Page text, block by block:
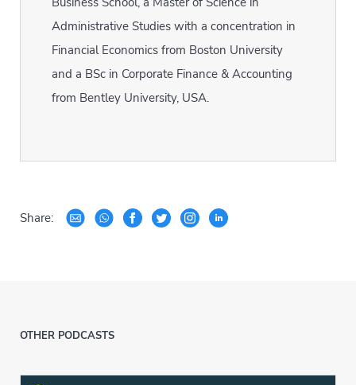
Administrative Studies with a concentration in
Financial Economics from Boston University
and a BSc in Corporate Finance & Accounting
from Bentley University, USA.
Share:
OTHER PODCASTS